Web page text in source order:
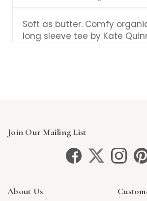
Soft as butter. Comfy
long sleeve tee by Kate
Join Our Mailing List
About Us